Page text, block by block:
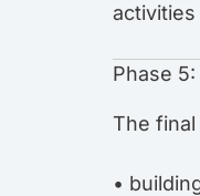
Phase
The
•